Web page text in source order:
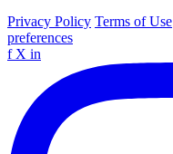
Privacy Policy Terms of Use
preferences
f X in